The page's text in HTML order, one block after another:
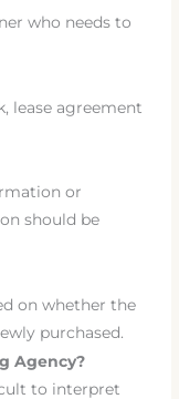
who needs to
lease agreement
or
should be
on whether the
purchased.
Agency?
to interpret